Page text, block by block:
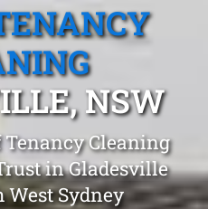
NSW
Tenancy Cleaning
in Gladesville
West Sydney